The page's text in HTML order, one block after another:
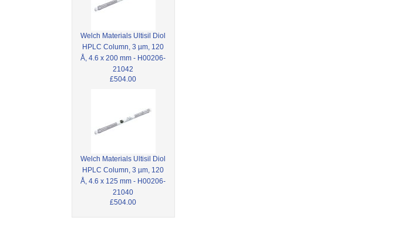
Welch Materials Ultisil Diol
HPLC Column, 3 µm, 120
Å, 4.6 x 200 mm - H00206-
21042
£504.00
Welch Materials Ultisil Diol
HPLC Column, 3 µm, 120
Å, 4.6 x 125 mm - H00206-
21040
£504.00